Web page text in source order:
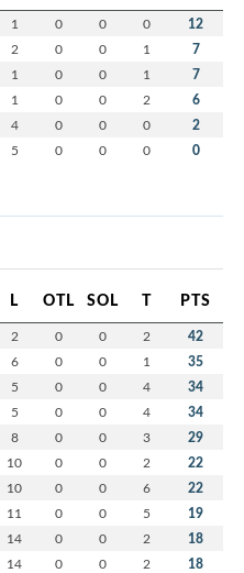
1 0 0 0 12
2 0 0 1 7
1 0 0 1 7
1 0 0 2 6
4 0 0 0 2
5 0 0 0 0
L OTL SOL T PTS
2 0 0 2 42
6 0 0 1 35
5 0 0 4 34
5 0 0 4 34
8 0 0 3 29
10 0 0 2 22
10 0 0 6 22
11 0 0 5 19
14 0 0 2 18
14 0 0 2 18